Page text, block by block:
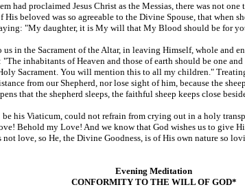
had proclaimed Jesus Christ as the Messias, there was not
beloved was so agreeable to the Divine Spouse, that when
"My daughter, it is My will that My Blood should be for
in the Sacrament of the Altar, in leaving Himself, whole and
inhabitants of Heaven and those of earth should be one
Sacrament. You will mention this to all my children."
from our Shepherd, nor lose sight of him, because the
that the shepherd sleeps, the faithful sheep keeps close
his Viaticum, could not refrain from crying out in a holy
Behold my Love! And we know that God wishes us to give
love, so He, the Divine Goodness, is of His own nature so
Evening Meditation
CONFORMITY TO THE WILL OF GOD*